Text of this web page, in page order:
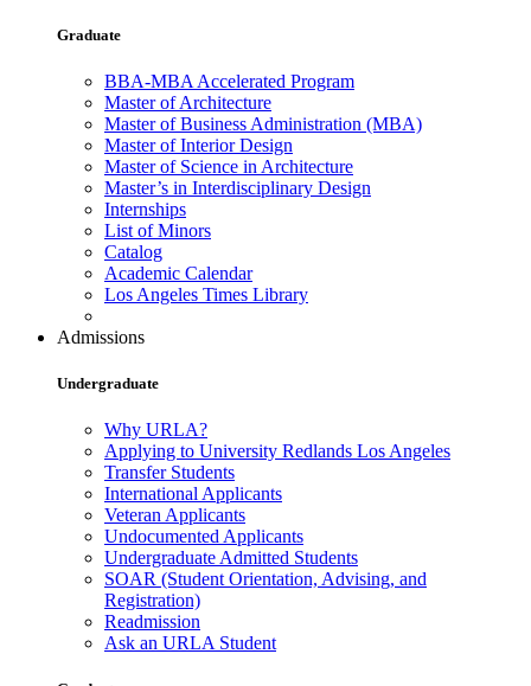
Graduate
BBA-MBA Accelerated Program
Master of Architecture
Master of Business Administration (MBA)
Master of Interior Design
Master of Science in Architecture
Master’s in Interdisciplinary Design
Internships
List of Minors
Catalog
Academic Calendar
Los Angeles Times Library
Admissions
Undergraduate
Why URLA?
Applying to University Redlands Los Angeles
Transfer Students
International Applicants
Veteran Applicants
Undocumented Applicants
Undergraduate Admitted Students
SOAR (Student Orientation, Advising, and
Registration)
Readmission
Ask an URLA Student